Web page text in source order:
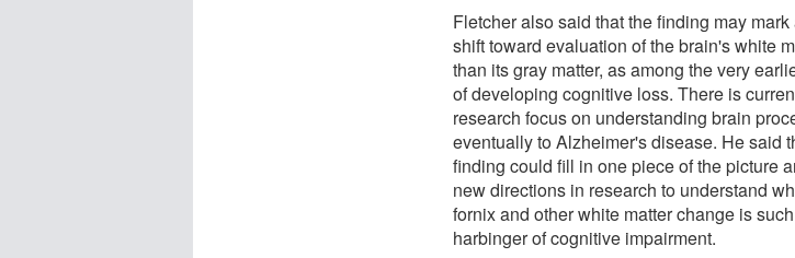
Fletcher also said that the finding may
shift toward evaluation of the brain's white
than its gray matter, as among the very
of developing cognitive loss. There is
research focus on understanding brain
eventually to Alzheimer's disease. He said
finding could fill in one piece of the picture
new directions in research to understand
fornix and other white matter change is
harbinger of cognitive impairment.